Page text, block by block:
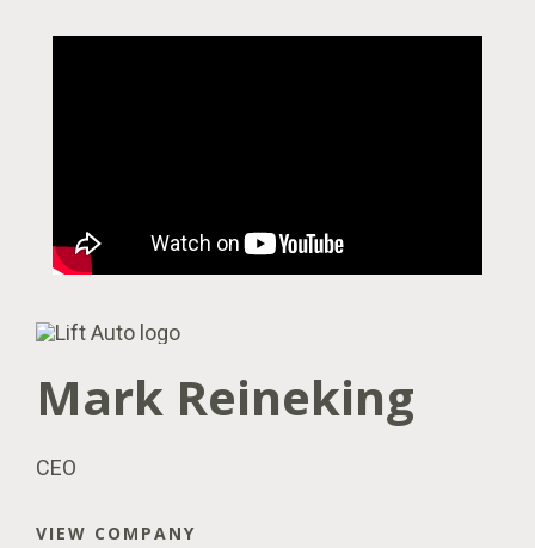
Mark Reineking
CEO
VIEW COMPANY